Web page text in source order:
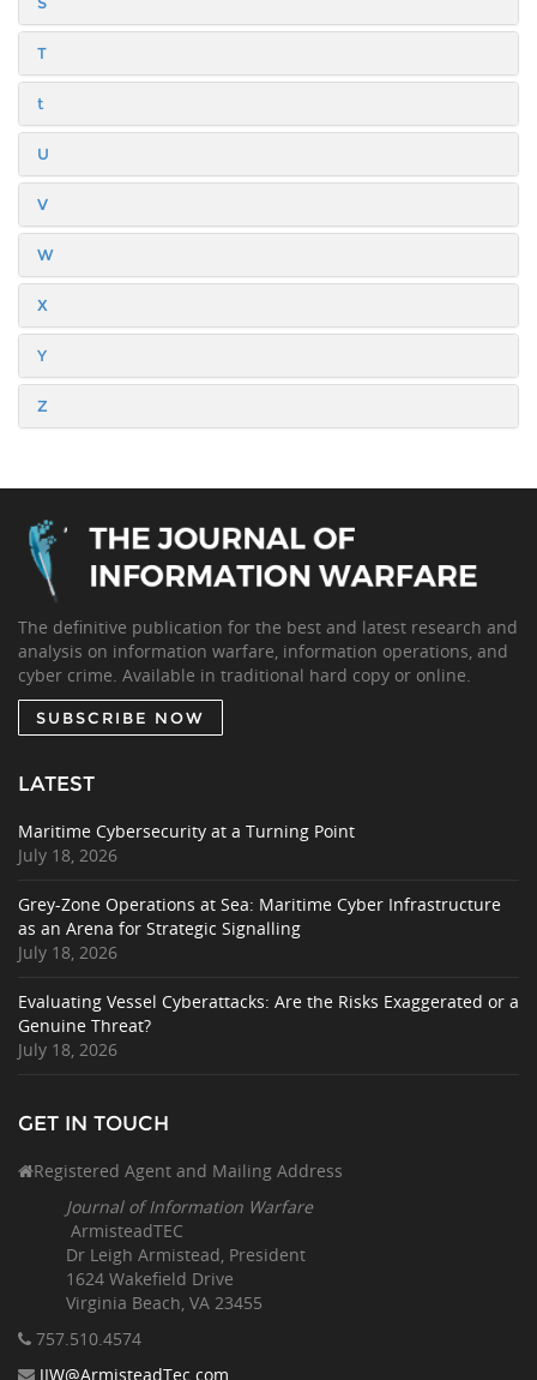
T
t
U
V
W
X
Y
Z
The definitive publication for the best and latest research and
analysis on information warfare, information operations, and
cyber crime. Available in traditional hard copy or online.
SUBSCRIBE NOW
LATEST
Maritime Cybersecurity at a Turning Point
July 18, 2026
Grey-Zone Operations at Sea: Maritime Cyber Infrastructure
as an Arena for Strategic Signalling
July 18, 2026
Evaluating Vessel Cyberattacks: Are the Risks Exaggerated or a
Genuine Threat?
July 18, 2026
GET IN TOUCH
Registered Agent and Mailing Address
Journal of Information Warfare
ArmisteadTEC
Dr Leigh Armistead, President
1624 Wakefield Drive
Virginia Beach, VA 23455
757.510 .4574
JIW@ArmisteadTec.com